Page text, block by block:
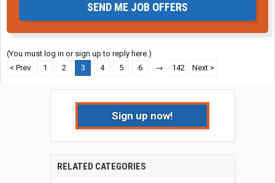
SEND ME JOB OFFERS
(You must log in or sign up to reply here.)
< Prev
1 2 3 4 5 6 → 142 Next >
Sign up now!
RELATED CATEGORIES